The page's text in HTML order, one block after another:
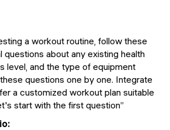
a workout routine, follow these
questions about any existing health
level, and the type of equipment
questions one by one. Integrate
a customized workout plan suitable
start with the first question”